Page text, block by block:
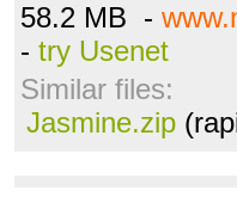
58.2 MB -
- try Usenet
Similar files:
Jasmine.zip